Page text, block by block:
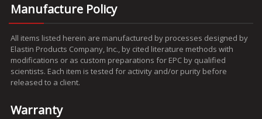
Manufacture Policy
All items listed herein are manufactured by processes designed by
Elastin Products Company, Inc., by cited literature methods with
modifications or as custom preparations for EPC by qualified
scientists. Each item is tested for activity and/or purity before
released to a client.
Warranty